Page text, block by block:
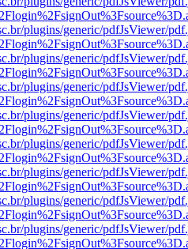
plugins/generic/pdfJsViewer/
plugins/generic/pdfJsViewer/
plugins/generic/pdfJsViewer/
plugins/generic/pdfJsViewer/
plugins/generic/pdfJsViewer/
plugins/generic/pdfJsViewer/
plugins/generic/pdfJsViewer/
plugins/generic/pdfJsViewer/